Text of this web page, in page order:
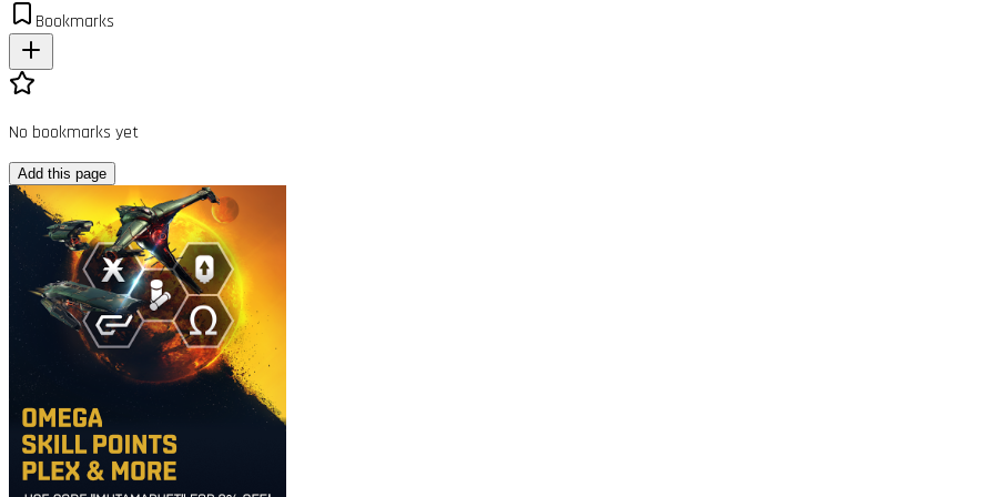
Bookmarks
No bookmarks yet
Add this page